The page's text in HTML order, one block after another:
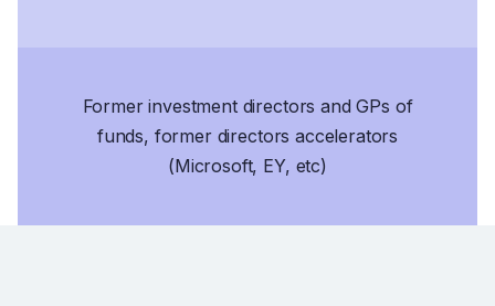
Former investment directors and GPs of
funds, former directors accelerators
(Microsoft, EY, etc)